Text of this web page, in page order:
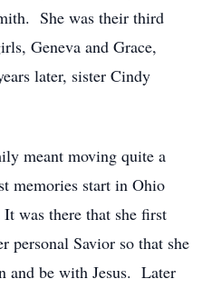
She was their third
Geneva and Grace,
later, sister Cindy
meant moving quite a
memories start in Ohio
was there that she first
personal Savior so that she
and be with Jesus. Later